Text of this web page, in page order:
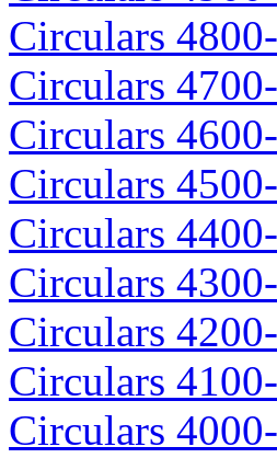
Circulars
Circulars
Circulars
Circulars
Circulars
Circulars
Circulars
Circulars
Circulars